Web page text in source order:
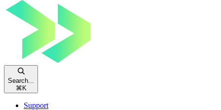
Search...
⌘ K
Support